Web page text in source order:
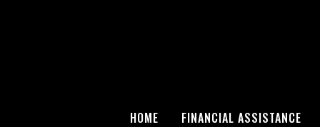
HOME FINANCIAL ASSISTANCE